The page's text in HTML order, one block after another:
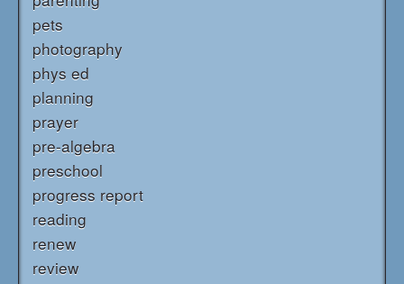
pets
photography
phys ed
planning
prayer
pre-algebra
preschool
progress report
reading
renew
review